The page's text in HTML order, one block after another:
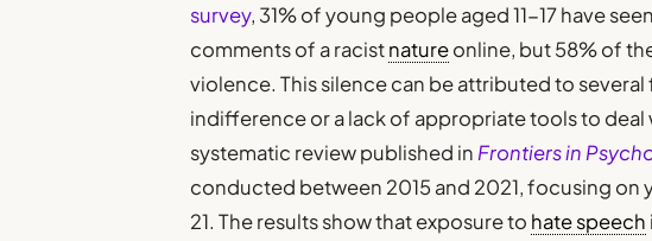
survey, 31% of young people aged 11-17 have
comments of a racistnatureonline, but 58% of
violence. This silence can be attributed to
indifference or a lack of appropriate tools to deal
systematic review published in Frontiers in
conducted between 2015 and 2021, focusing on
21. The results show that exposure to hate speech